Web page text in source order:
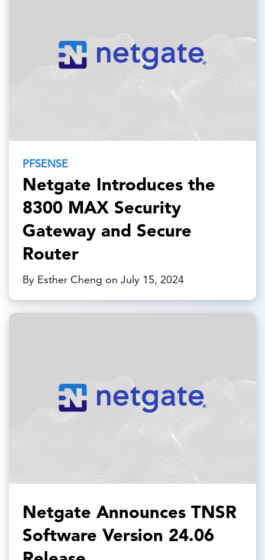
PFSENSE
Netgate Introduces the
8300 MAX Security
Gateway and Secure
Router
By Esther Cheng on July 15, 2024
Netgate Announces TNSR
Software Version 24.06